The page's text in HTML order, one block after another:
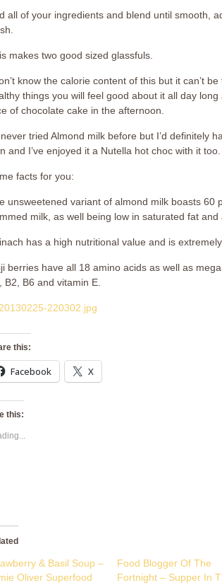
all of your ingredients and blend until smooth,
makes two good sized glassfuls.
know the calorie content of this but it can’t
things you will feel good about it all day
of chocolate cake in the afternoon.
never tried Almond milk before but I’d definitely
and I’ve enjoyed it a Nutella hot choc with it too.
facts for you:
unsweetened variant of almond milk boasts 60
milk, as well being low in saturated fat
has a high nutritional value and is
berries have all 18 amino acids as well as
B2, B6 and vitamin E.
this:
Facebook X
this:
& Basil Soup –
Oliver Superfood
Food Blogger Of The
Fortnight – Supper In